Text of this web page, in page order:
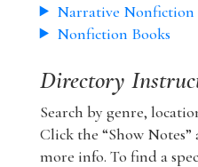
Narrative Nonfiction
Nonfiction Books
Directory
Search by genre,
Click the “Show
more info. To find a